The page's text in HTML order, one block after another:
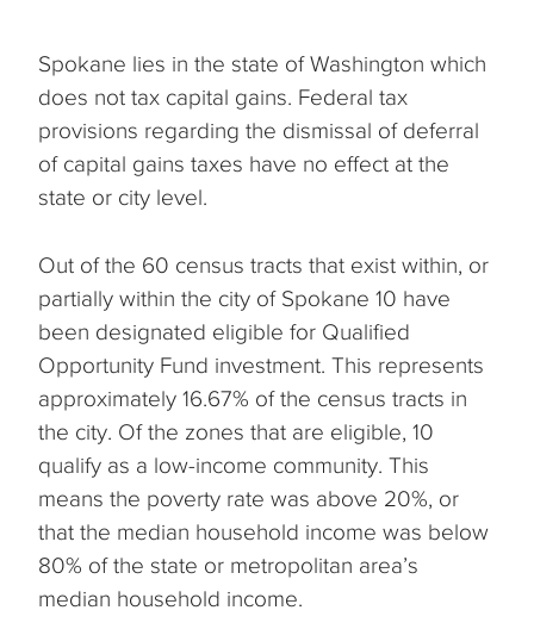
Spokane lies in the state of Washington which
does not tax capital gains. Federal tax
provisions regarding the dismissal of deferral
of capital gains taxes have no effect at the
state or city level.
Out of the 60 census tracts that exist within, or
partially within the city of Spokane 10 have
been designated eligible for Qualified
Opportunity Fund investment. This represents
approximately 16.67% of the census tracts in
the city. Of the zones that are eligible, 10
qualify as a low-income community. This
means the poverty rate was above 20%, or
that the median household income was below
80% of the state or metropolitan area’s
median household income.